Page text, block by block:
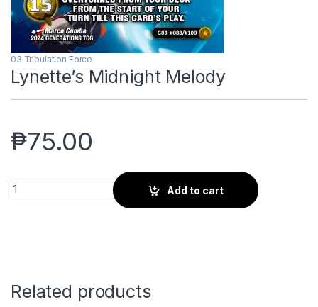
03 Tribulation Force
Lynette’s Midnight Melody
₱75.00
Lynette's Midnight Melody quantity
Add to cart
Related products